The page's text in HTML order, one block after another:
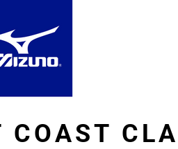
COAST